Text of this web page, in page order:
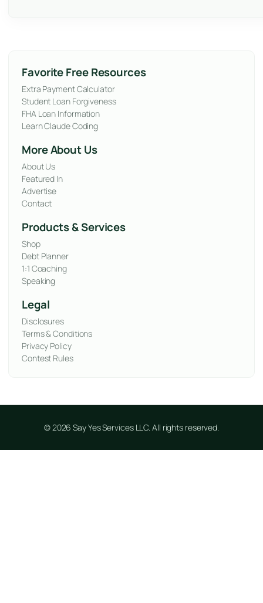
Favorite Free Resources
Extra Payment Calculator
Student Loan Forgiveness
FHA Loan Information
Learn Claude Coding
More About Us
About Us
Featured In
Advertise
Contact
Products & Services
Shop
Debt Planner
1:1 Coaching
Speaking
Legal
Disclosures
Terms & Conditions
Privacy Policy
Contest Rules
© 2026 Say Yes Services LLC. All rights reserved.